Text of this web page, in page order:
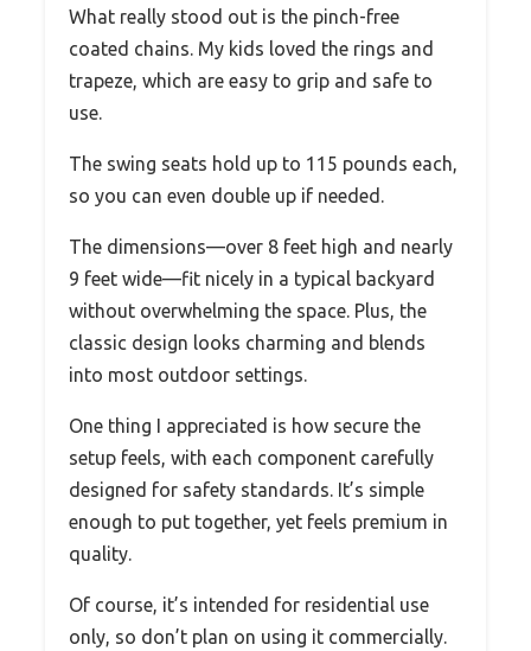
What really stood out is the pinch-free
coated chains. My kids loved the rings and
trapeze, which are easy to grip and safe to
use.
The swing seats hold up to 115 pounds each,
so you can even double up if needed.
The dimensions—over 8 feet high and nearly
9 feet wide—fit nicely in a typical backyard
without overwhelming the space. Plus, the
classic design looks charming and blends
into most outdoor settings.
One thing I appreciated is how secure the
setup feels, with each component carefully
designed for safety standards. It’s simple
enough to put together, yet feels premium in
quality.
Of course, it’s intended for residential use
only, so don’t plan on using it commercially.